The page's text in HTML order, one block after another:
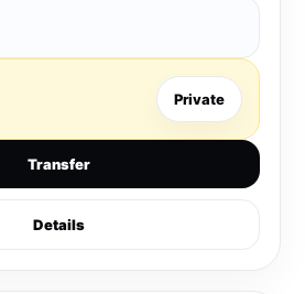
Private
Transfer
Details